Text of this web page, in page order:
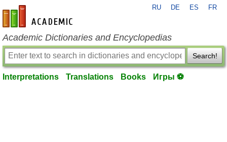
en-academic.com
RU DE ES FR
Academic Dictionaries and Encyclopedias
Search!
Interpretations Translations Books Игры ⚽